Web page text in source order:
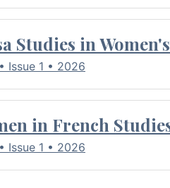
Studies in
Issue 1 • 2026
in French
Issue 1 • 2026